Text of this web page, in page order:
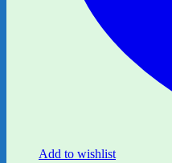
Add to wishlist